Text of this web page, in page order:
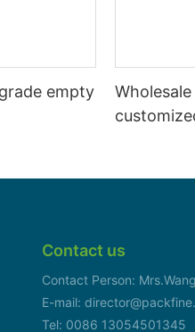
empty
Contact us
Contact Person: Mrs.Wang
E-mail:
Tel: 0086 13054501345